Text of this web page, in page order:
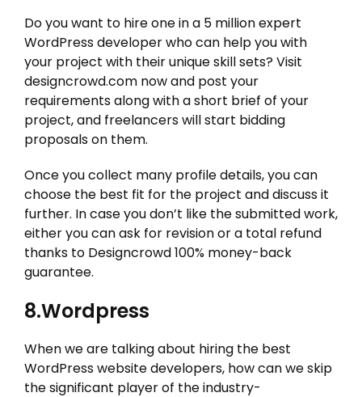
Do you want to hire one in a 5 million expert
WordPress developer who can help you with
your project with their unique skill sets? Visit
designcrowd.com now and post your
requirements along with a short brief of your
project, and freelancers will start bidding
proposals on them.
Once you collect many profile details, you can
choose the best fit for the project and discuss it
further. In case you don’t like the submitted work,
either you can ask for revision or a total refund
thanks to Designcrowd 100% money-back
guarantee.
8.Wordpress
When we are talking about hiring the best
WordPress website developers, how can we skip
the significant player of the industry-